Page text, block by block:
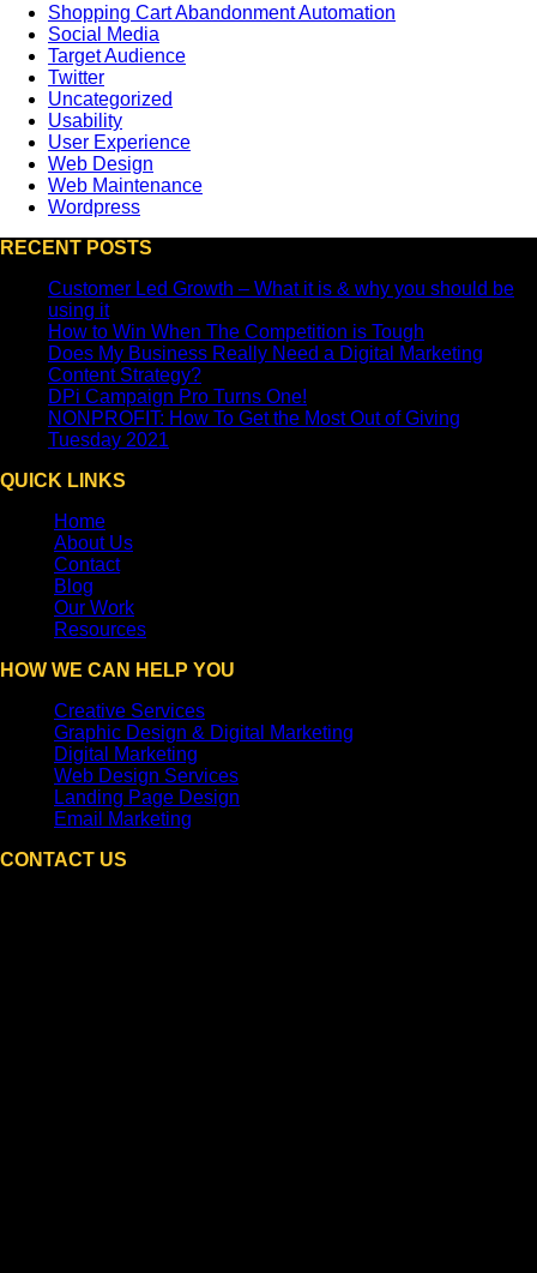
Shopping Cart Abandonment Automation
Social Media
Target Audience
Twitter
Uncategorized
Usability
User Experience
Web Design
Web Maintenance
Wordpress
RECENT POSTS
Customer Led Growth – What it is & why you should be
using it
How to Win When The Competition is Tough
Does My Business Really Need a Digital Marketing
Content Strategy?
DPi Campaign Pro Turns One!
NONPROFIT: How To Get the Most Out of Giving
Tuesday 2021
QUICK LINKS
Home
About Us
Contact
Blog
Our Work
Resources
HOW WE CAN HELP YOU
Creative Services
Graphic Design & Digital Marketing
Digital Marketing
Web Design Services
Landing Page Design
Email Marketing
CONTACT US